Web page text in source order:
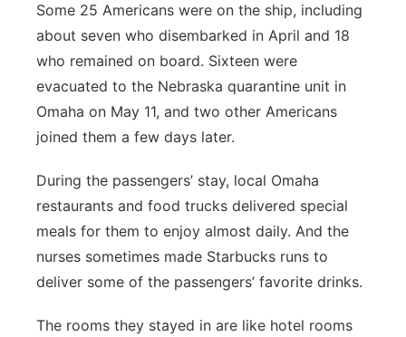
Some 25 Americans were on the ship, including
about seven who disembarked in April and 18
who remained on board. Sixteen were
evacuated to the Nebraska quarantine unit in
Omaha on May 11, and two other Americans
joined them a few days later.
During the passengers’ stay, local Omaha
restaurants and food trucks delivered special
meals for them to enjoy almost daily. And the
nurses sometimes made Starbucks runs to
deliver some of the passengers’ favorite drinks.
The rooms they stayed in are like hotel rooms